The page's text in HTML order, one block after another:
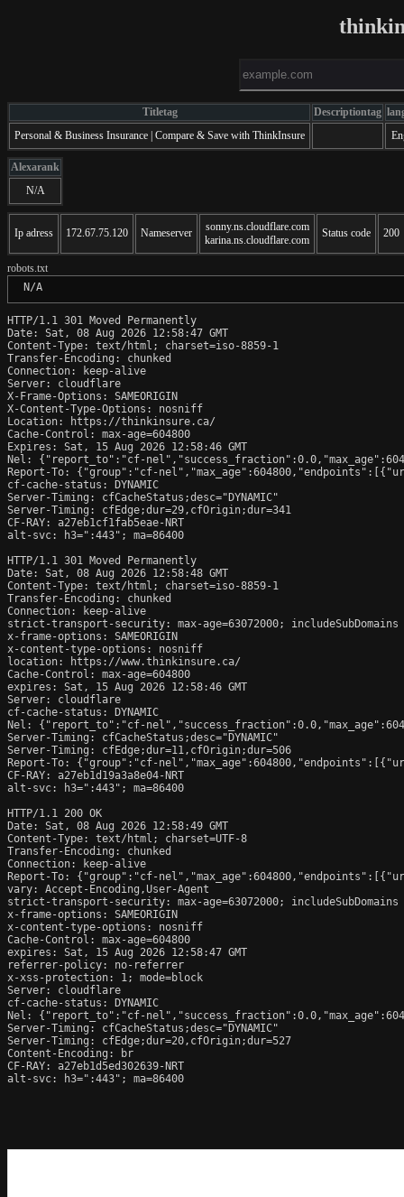
Titletag Descriptiontag
Personal & Business Insurance | Compare & Save with ThinkInsure
Alexarank
N/A
Ip adress 172.67.75.120 Nameserver
sonny.ns.cloudflare.com
karina.ns.cloudflare.com
Status code 200
robots.txt
N/A
HTTP/1.1 301 Moved Permanently
Date: Sat, 08 Aug 2026 12:58:47 GMT
Content-Type: text/html; charset=iso-8859-1
Transfer-Encoding: chunked
Connection: keep-alive
Server: cloudflare
X-Frame-Options: SAMEORIGIN
X-Content-Type-Options: nosniff
Location: https://thinkinsure.ca/
Cache-Control: max-age=604800
Expires: Sat, 15 Aug 2026 12:58:46 GMT
Nel: {"report_to":"cf-
Report-To: {"group":"cf-
cf-cache-status: DYNAMIC
Server-Timing: cfCacheStatus;desc="DYNAMIC"
Server-Timing: cfEdge;dur=29,cfOrigin;dur=341
CF-RAY: a27eb1cf1fab5eae-NRT
alt-svc: h3=":443"; ma=86400
HTTP/1.1 301 Moved Permanently
Date: Sat, 08 Aug 2026 12:58:48 GMT
Content-Type: text/html; charset=iso-8859-1
Transfer-Encoding: chunked
Connection: keep-alive
strict-transport-security: max-age=63072000; includeSubDomains
x-frame-options: SAMEORIGIN
x-content-type-options: nosniff
location: https://www.thinkinsure.ca/
Cache-Control: max-age=604800
expires: Sat, 15 Aug 2026 12:58:46 GMT
Server: cloudflare
cf-cache-status: DYNAMIC
Nel: {"report_to":"cf-
Server-Timing: cfCacheStatus;desc="DYNAMIC"
Server-Timing: cfEdge;dur=11,cfOrigin;dur=506
Report-To: {"group":"cf-
CF-RAY: a27eb1d19a3a8e04-NRT
alt-svc: h3=":443"; ma=86400
HTTP/1.1 200 OK
Date: Sat, 08 Aug 2026 12:58:49 GMT
Content-Type: text/html; charset=UTF-8
Transfer-Encoding: chunked
Connection: keep-alive
Report-To: {"group":"cf-
vary: Accept-Encoding,User-Agent
strict-transport-security: max-age=63072000; includeSubDomains
x-frame-options: SAMEORIGIN
x-content-type-options: nosniff
Cache-Control: max-age=604800
expires: Sat, 15 Aug 2026 12:58:47 GMT
referrer-policy: no-referrer
x-xss-protection: 1; mode=block
Server: cloudflare
cf-cache-status: DYNAMIC
Nel: {"report_to":"cf-
Server-Timing: cfCacheStatus;desc="DYNAMIC"
Server-Timing: cfEdge;dur=20,cfOrigin;dur=527
Content-Encoding: br
CF-RAY: a27eb1d5ed302639-NRT
alt-svc: h3=":443"; ma=86400